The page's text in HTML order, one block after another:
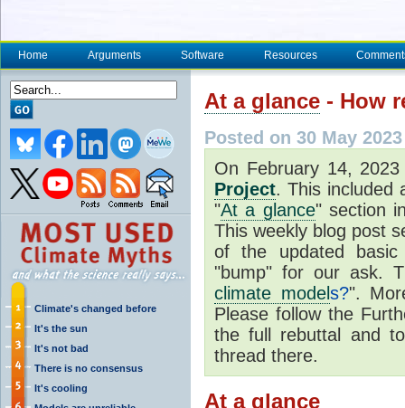
Home Arguments Software Resources
Climate's changed before
It's the sun
It's not bad
There is no consensus
It's cooling
At a glance - How
Posted on 30 May
On February 14,
Project. This included
"At a glance" section
This weekly blog post
of the updated
"bump" for our ask.
climate models?".
Please follow the
the full rebuttal and
thread there.
At a glance